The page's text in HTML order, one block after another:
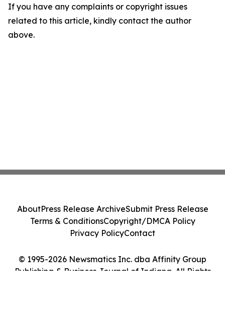
If you have any complaints or copyright issues
related to this article, kindly contact the author
above.
© 1995-2026 Newsmatics Inc. dba Affinity Group
Publishing & Business Journal of Indiana. All Rights
AboutPress Release ArchiveSubmit Press Release
Terms & ConditionsCopyright/DMCA Policy
Privacy PolicyContact